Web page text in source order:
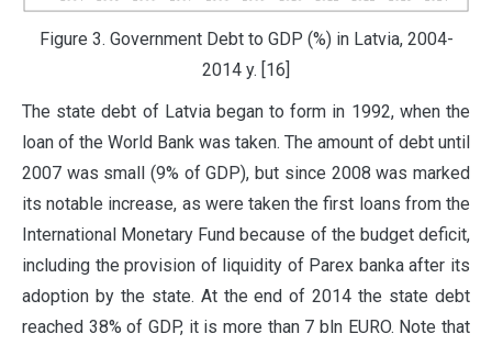
Figure 3. Government Debt to GDP (%) in Latvia, 2004-
2014 y. [16]
The state debt of Latvia began to form in 1992, when the
loan of the World Bank was taken. The amount of debt until
2007 was small (9% of GDP), but since 2008 was marked
its notable increase, as were taken the first loans from the
International Monetary Fund because of the budget deficit,
including the provision of liquidity of Parex banka after its
adoption by the state. At the end of 2014 the state debt
reached 38% of GDP, it is more than 7 bln EURO. Note that